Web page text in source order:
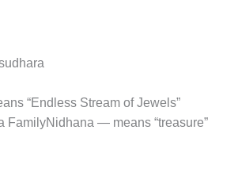
“Endless Stream of Jewels”
FamilyNidhana — means “treasure”